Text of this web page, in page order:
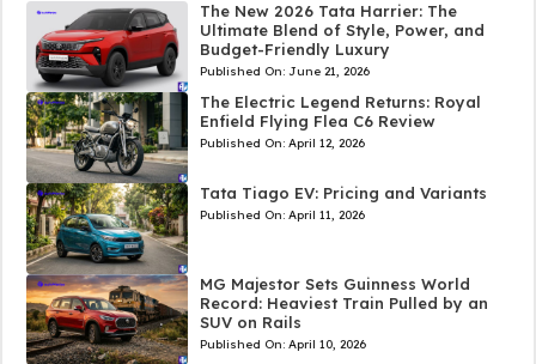
The New 2026 Tata Harrier: The
Ultimate Blend of Style, Power, and
Budget-Friendly Luxury
Published On: June 21, 2026
The Electric Legend Returns: Royal
Enfield Flying Flea C6 Review
Published On: April 12, 2026
Tata Tiago EV: Pricing and Variants
Published On: April 11, 2026
MG Majestor Sets Guinness World
Record: Heaviest Train Pulled by an
SUV on Rails
Published On: April 10, 2026